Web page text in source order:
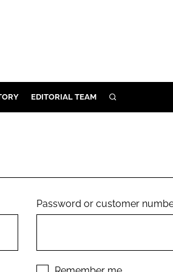
EDITORIAL TEAM SEARCH
Password or customer